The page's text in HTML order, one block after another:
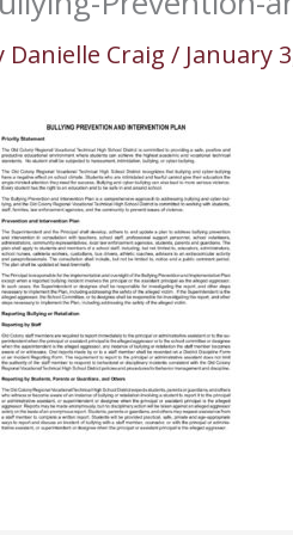
Danielle Craig / January